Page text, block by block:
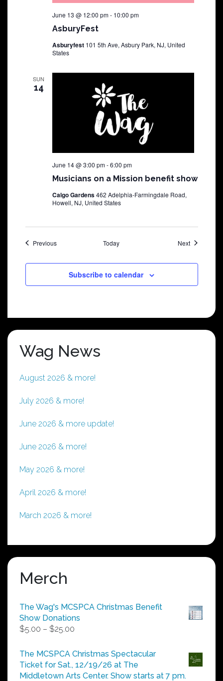
AsburyFest
June 13 @ 12:00 pm- 10:00 pm
Asburyfest 101 5th Ave, Asbury Park, NJ, United
States
SUN
14
Musicians on a Mission benefit show
June 14 @ 3:00 pm-6:00 pm
Calgo Gardens462 Adelphia-Farmingdale Road,
Howell, NJ, United States
PreviousShows Today NextShows
Subscribe to calendar
Wag News
August 2026 & more!
July 2026 & more!
June 2026 & more update!
June 2026 & more!
May 2026 & more!
April 2026 & more!
March 2026 & more!
Merch
The Wag's MCSPCA Christmas Benefit
Show Donations
$5.00 – $25.00
$5.00
through
$25.00
The MCSPCA Christmas Spectacular
Ticket for Sat., 12/19/26 at The
Middletown Arts Center. Show starts at 7 pm.